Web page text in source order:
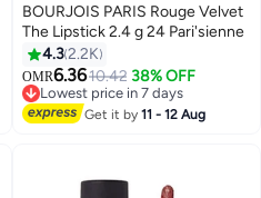
35
BOURJOIS PARIS Rouge Velvet
The Lipstick 2.4 g 24 Pari'sienne
4.32.2K
OMR6.3610.42 38% OFF
Lowest price in 7 days
Lowest price in 7 days
Get it by11 - 12 Aug